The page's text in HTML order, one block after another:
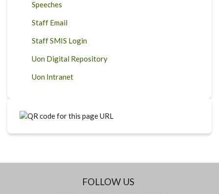
Speeches
Staff Email
Staff SMIS Login
Uon Digital Repository
Uon Intranet
FOLLOW US